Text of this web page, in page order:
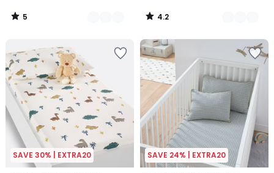
5
/
4.2
/
SAVE 30% | EXTRA20 SAVE 24% | EXTRA20